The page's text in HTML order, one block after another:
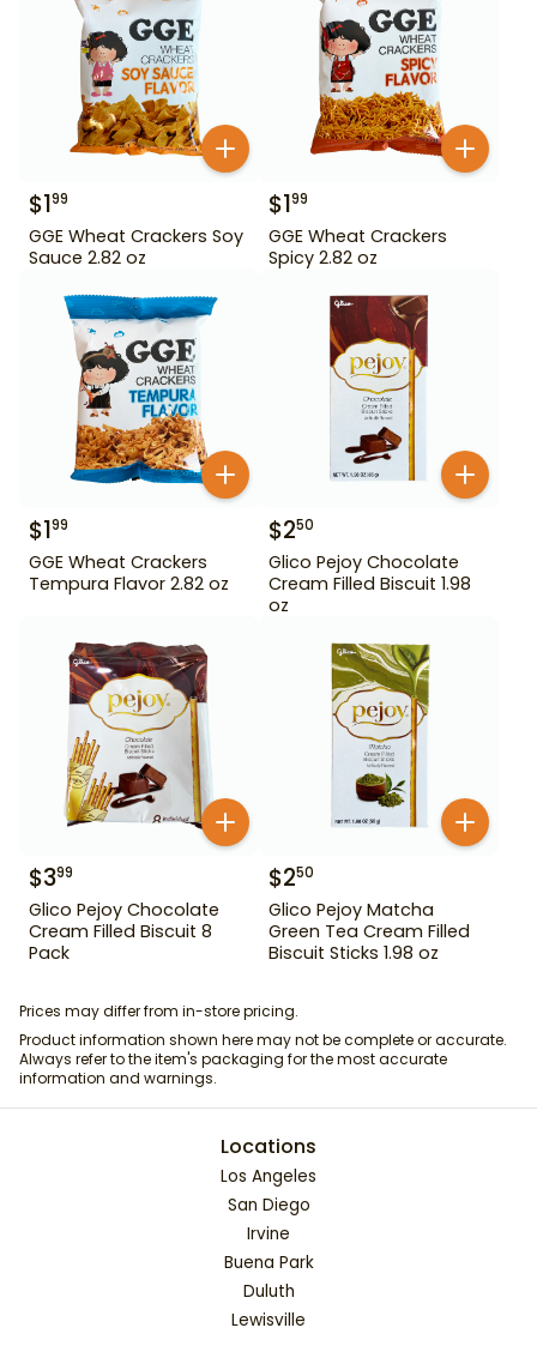
$199
GGE Wheat Crackers Soy
Sauce 2.82 oz
$199
GGE Wheat Crackers
Spicy 2.82 oz
$199
GGE Wheat Crackers
Tempura Flavor 2.82 oz
$250
Glico Pejoy Chocolate
Cream Filled Biscuit 1.98
oz
$399
Glico Pejoy Chocolate
Cream Filled Biscuit 8
Pack
$250
Glico Pejoy Matcha
Green Tea Cream Filled
Biscuit Sticks 1.98 oz
Prices may differ from in-store pricing.
Product information shown here may not be complete or accurate.
Always refer to the item's packaging for the most accurate
information and warnings.
Locations
Los Angeles
San Diego
Irvine
Buena Park
Duluth
Lewisville